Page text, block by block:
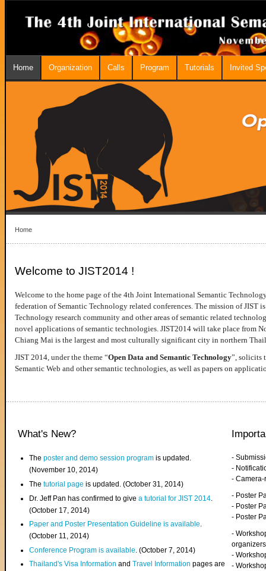
Home Organization Calls Program Tutorials Invited
Home
Welcome to JIST2014 !
Welcome to the home page of the 4th Joint International Semantic
federation of Semantic Technology related conferences. The mission of JIST
Technology research community and other areas of semantic related
novel applications of semantic technologies. JIST2014 will take place from
Chiang Mai is the largest and most culturally significant city in northern
JIST 2014, under the theme “Open Data and Semantic Technology”, solicits
Semantic Web and other semantic technologies, as well as papers on
What's New?
Theposter and demo session program is updated.
(November 10, 2014)
Thetutorial page is updated. (October 31, 2014)
Dr. Jeff Pan has confirmed to givea tutorial for JIST 2014
(October 17, 2014)
Paper and Poster Presentation Guideline is available.
(October 11, 2014)
Conference Program is available . (October 7, 2014)
Thailand's Visa InformationandTravel Information pages are
-
-
-
- Poster
- Poster
- Poster
-
organizers
-
-